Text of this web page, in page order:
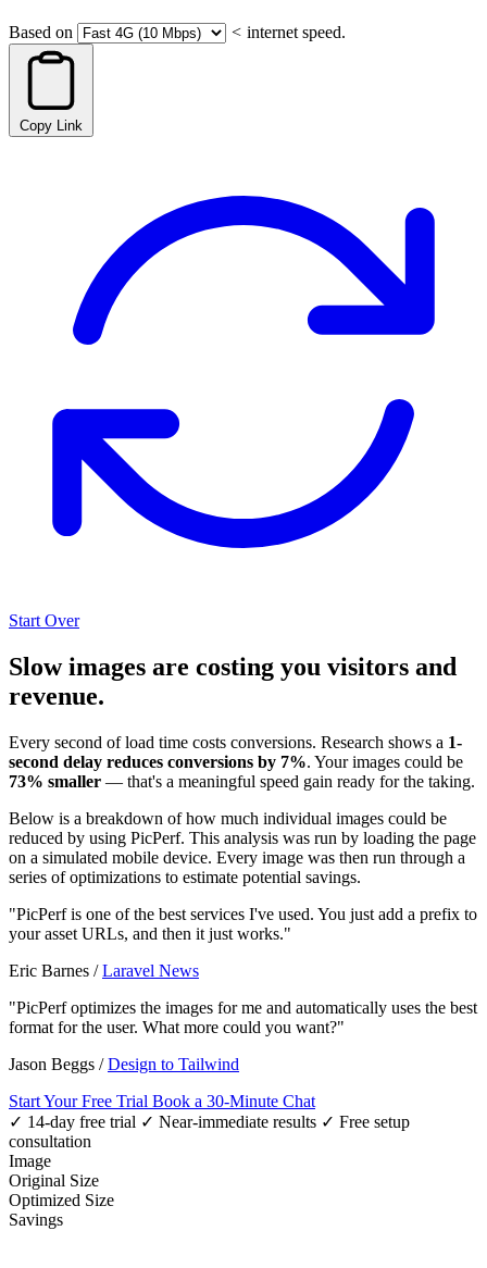
Based on < internet speed.
Copy Link
Start Over
Slow images are costing you visitors and
revenue.
Every second of load time costs conversions. Research shows a 1-
second delay reduces conversions by 7%. Your images could be
73% smaller — that's a meaningful speed gain ready for the taking.
Below is a breakdown of how much individual images could be
reduced by using PicPerf. This analysis was run by loading the page
on a simulated mobile device. Every image was then run through a
series of optimizations to estimate potential savings.
"PicPerf is one of the best services I've used. You just add a prefix to
your asset URLs, and then it just works."
Eric Barnes /Laravel News
"PicPerf optimizes the images for me and automatically uses the best
format for the user. What more could you want?"
Jason Beggs /Design to Tailwind
Start Your Free Trial Book a 30-Minute Chat
✓ 14-day free trial ✓ Near-immediate results ✓ Free setup
consultation
Image
Original Size
Optimized Size
Savings